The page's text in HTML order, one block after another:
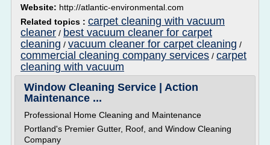
Website: http://atlantic-environmental.com
Related topics : carpet cleaning with vacuum
cleaner / best vacuum cleaner for carpet
cleaning / vacuum cleaner for carpet cleaning /
commercial cleaning company services / carpet
cleaning with vacuum
Window Cleaning Service | Action
Maintenance ...
Professional Home Cleaning and Maintenance
Portland's Premier Gutter, Roof, and Window Cleaning
Company